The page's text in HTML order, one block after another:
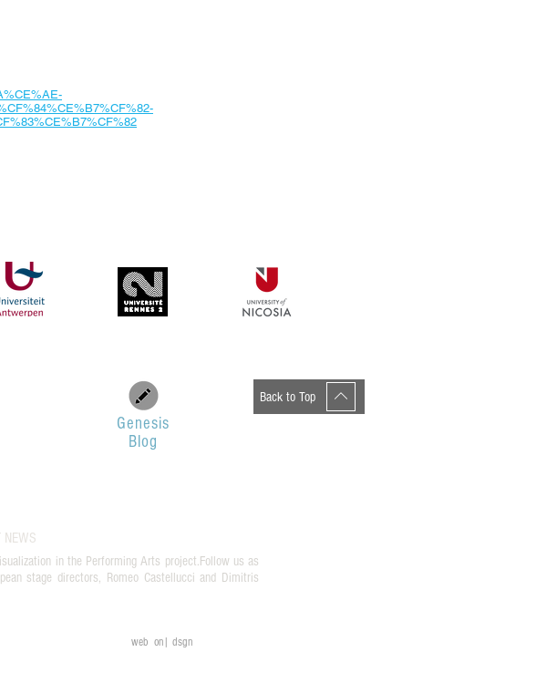
Back to Top
Genesis
Blog
NEWS
in the Performing Arts project.Follow us as
stage directors, Romeo Castellucci and Dimitris
web on| dsgn